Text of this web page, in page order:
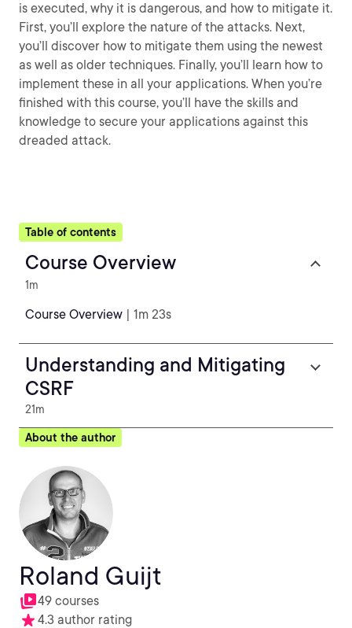
is executed, why it is dangerous, and how to mitigate it.
First, you’ll explore the nature of the attacks. Next,
you’ll discover how to mitigate them using the newest
as well as older techniques. Finally, you’ll learn how to
implement these in all your applications. When you’re
finished with this course, you’ll have the skills and
knowledge to secure your applications against this
dreaded attack.
Table of contents
Course Overview
1m
Course Overview | 1m 23s
Understanding and Mitigating
CSRF
21m
About the author
Roland Guijt
49 courses
4.3 author rating